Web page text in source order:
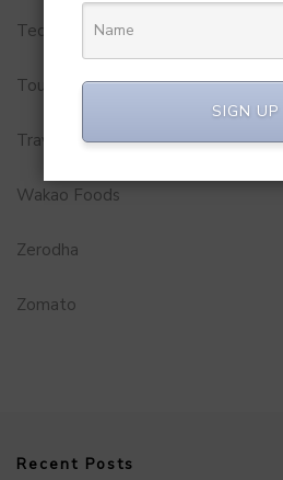
Technology
Tourism
Travel Service
Wakao Foods
Zerodha
Zomato
Recent Posts
SIGN UP